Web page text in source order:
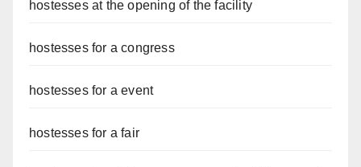
hostesses at the opening of the facility
hostesses for a congress
hostesses for a event
hostesses for a fair